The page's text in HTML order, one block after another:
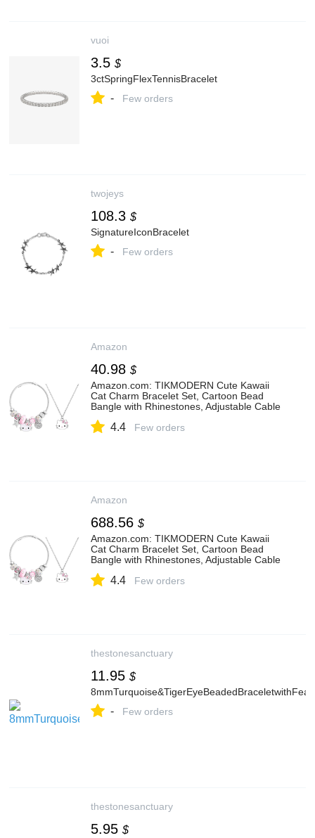
vuoi
3.5 $
3ctSpringFlexTennisBracelet
- Few orders
twojeys
108.3 $
SignatureIconBracelet
- Few orders
Amazon
40.98 $
Amazon.com: TIKMODERN Cute Kawaii
Cat Charm Bracelet Set, Cartoon Bead
Bangle with Rhinestones, Adjustable Cable
Clothing, Shoes & Jewelry
4.4 Few orders
Amazon
688.56 $
Amazon.com: TIKMODERN Cute Kawaii
Cat Charm Bracelet Set, Cartoon Bead
Bangle with Rhinestones, Adjustable Cable
Clothing, Shoes & Jewelry
4.4 Few orders
thestonesanctuary
11.95 $
- Few orders
thestonesanctuary
5.95 $